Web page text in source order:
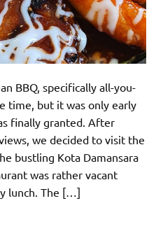
BBQ, specifically all-you-
time, but it was only early
finally granted. After
we decided to visit the
bustling Kota Damansara
was rather vacant
lunch. The […]